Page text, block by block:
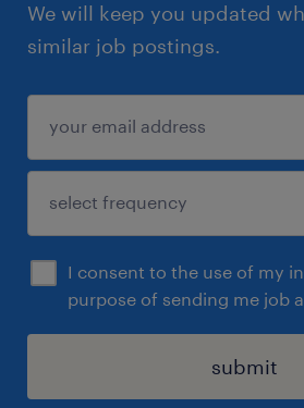
We will keep you updated
similar job postings.
I consent to the use of my
purpose of sending me job
submit